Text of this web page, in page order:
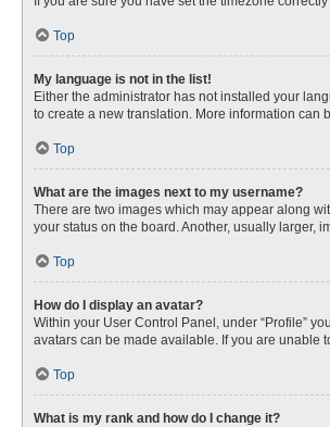
Top
My language is not in the list!
Either the administrator has not installed your
to create a new translation. More information can
Top
What are the images next to my username?
There are two images which may appear along
your status on the board. Another, usually larger,
Top
How do I display an avatar?
Within your User Control Panel, under “Profile”
avatars can be made available. If you are unable
Top
What is my rank and how do I change it?